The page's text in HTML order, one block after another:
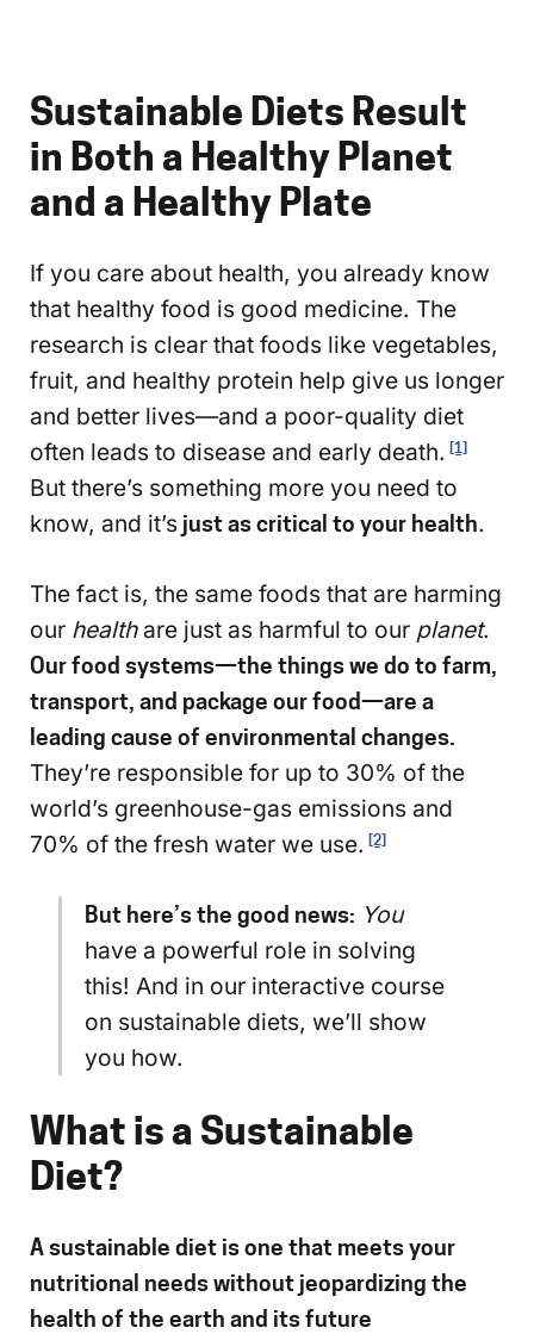
Sustainable Diets Result
in Both a Healthy Planet
and a Healthy Plate
If you care about health, you already know
that healthy food is good medicine. The
research is clear that foods like vegetables,
fruit, and healthy protein help give us longer
and better lives—and a poor-quality diet
often leads to disease and early death.
[1]
But there’s something more you need to
know, and it’s just as critical to your health.
The fact is, the same foods that are harming
our healthare just as harmful to our planet.
Our food systems—the things we do to farm,
transport, and package our food—are a
leading cause of environmental changes.
They’re responsible for up to 30% of the
world’s greenhouse-gas emissions and
70% of the fresh water we use.
[2]
But here’s the good news: You
have a powerful role in solving
this! And in our interactive course
on sustainable diets, we’ll show
you how.
What is a Sustainable
Diet?
A sustainable diet is one that meets your
nutritional needs without jeopardizing the
health of the earth and its future